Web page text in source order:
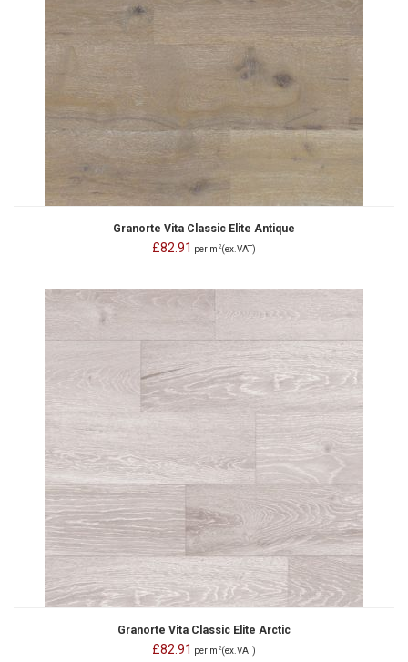
Granorte Vita Classic Elite Antique
£82.91 per m 2(ex.VAT)
Granorte Vita Classic Elite Arctic
£82.91 per m 2(ex.VAT)